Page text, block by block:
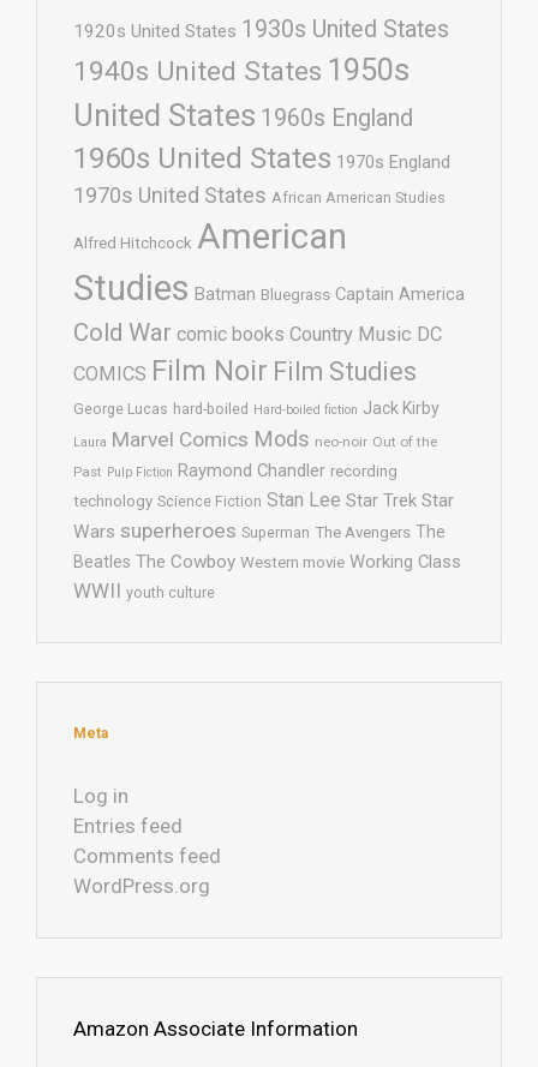
1920s United States 1930s United States
1940s United States 1950s
United States 1960s England
1960s United States 1970s England
1970s United States African American Studies
Alfred Hitchcock American
Studies Batman Bluegrass Captain America
Cold War comic books Country Music DC
COMICS Film Noir Film Studies
George Lucas hard-boiled Hard-boiled fiction Jack Kirby
Laura Marvel Comics Mods neo-noir Out of the
Past Pulp Fiction Raymond Chandler recording
technology Science Fiction Stan Lee Star Trek Star
Wars superheroes Superman The Avengers The
Beatles The Cowboy Western movie Working Class
WWII youth culture
Meta
Log in
Entries feed
Comments feed
WordPress.org
Amazon Associate Information